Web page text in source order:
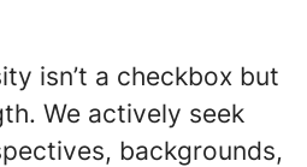
isn’t a checkbox but
We actively seek
backgrounds,